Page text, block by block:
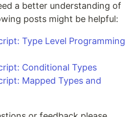
a better understanding of
posts might be helpful:
Type Level Programming
Conditional Types
Mapped Types and